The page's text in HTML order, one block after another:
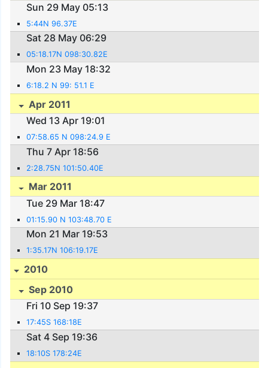
Sun 29 May 05:13
5:44N 96.37E
Sat 28 May 06:29
05:18.17N 098:30.82E
Mon 23 May 18:32
6:18.2 N 99: 51.1 E
Apr 2011
Wed 13 Apr 19:01
07:58.65 N 098:24.9 E
Thu 7 Apr 18:56
2:28.75N 101:50.40E
Mar 2011
Tue 29 Mar 18:47
01:15.90 N 103:48.70 E
Mon 21 Mar 19:53
1:35.17N 106:19.17E
2010
Sep 2010
Fri 10 Sep 19:37
17:45S 168:18E
Sat 4 Sep 19:36
18:10S 178:24E